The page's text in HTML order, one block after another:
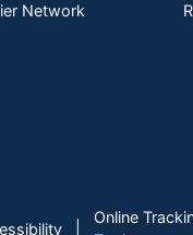
Network
Online